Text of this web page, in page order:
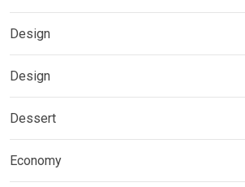
Design
Design
Dessert
Economy